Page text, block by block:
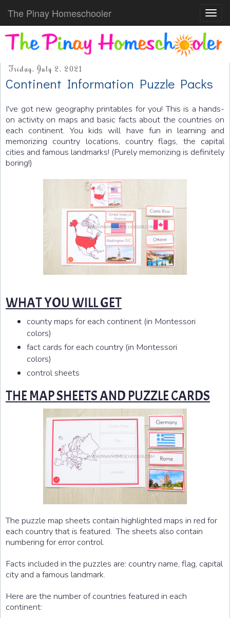
The Pinay Homeschooler
Friday, July 2, 2021
Continent Information Puzzle Packs
I've got new geography printables for you! This is a hands-
on activity on maps and basic facts about the countries on
each continent. You kids will have fun in learning and
memorizing country locations, country flags, the capital
cities and famous landmarks! (Purely memorizing is definitely
boring!)
WHAT YOU WILL GET
county maps for each continent (in Montessori
colors)
fact cards for each country (in Montessori
colors)
control sheets
THE MAP SHEETS AND PUZZLE CARDS
The puzzle map sheets contain highlighted maps in red for
each country that is featured. The sheets also contain
numbering for error control.
Facts included in the puzzles are: country name, flag, capital
city and a famous landmark.
Here are the number of countries featured in each
continent: